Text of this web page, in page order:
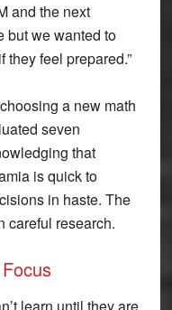
and the next
but we wanted to
they feel prepared.”
a new math
seven
that
is quick to
in haste. The
careful research.